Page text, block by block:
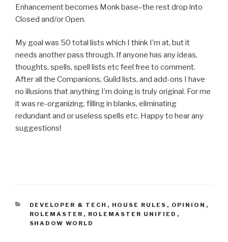
Enhancement becomes Monk base–the rest drop into
Closed and/or Open.
My goal was 50 total lists which I think I’m at, but it
needs another pass through. If anyone has any ideas,
thoughts, spells, spell lists etc feel free to comment.
After all the Companions, Guild lists, and add-ons I have
no illusions that anything I’m doing is truly original. For me
it was re-organizing, filling in blanks, eliminating
redundant and or useless spells etc. Happy to hear any
suggestions!
CATEGORIES
DEVELOPER & TECH , HOUSE RULES , OPINION ,
ROLEMASTER , ROLEMASTER UNIFIED ,
SHADOW WORLD